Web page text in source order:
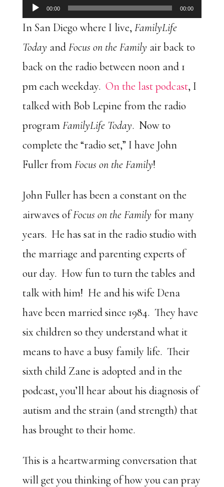
Audio
Player
00:00 00:00
In San Diego where I live, FamilyLife
Today andFocus on the Family air back to
back on the radio between noon and 1
pm each weekday. On the last podcast, I
talked with Bob Lepine from the radio
programFamilyLife Today. Now to
complete the “radio set,” I have John
Fuller fromFocus on the Family!
John Fuller has been a constant on the
airwaves ofFocus on the Family for many
years. He has sat in the radio studio with
the marriage and parenting experts of
our day. How fun to turn the tables and
talk with him! He and his wife Dena
have been married since 1984. They have
six children so they understand what it
means to have a busy family life. Their
sixth child Zane is adopted and in the
podcast, you’ll hear about his diagnosis of
autism and the strain (and strength) that
has brought to their home.
This is a heartwarming conversation that
will get you thinking of how you can pray